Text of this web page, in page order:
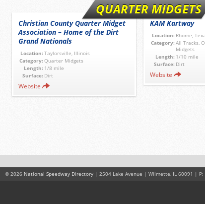
QUARTER MIDGETS
Christian County Quarter Midget
Association – Home of the Dirt
Grand Nationals
Location: Taylorsville, Illinois
Category: Quarter Midgets
Length: 1/8 mile
Surface: Dirt
Website
KAM Kartway
Location: Rhome,
Category: All Tracks,
Midgets
Length: 1/10 mile
Surface: Dirt
Website
© 2026 National Speedway Directory | 2504 Lake Avenue | Wilmette, IL 60091 |